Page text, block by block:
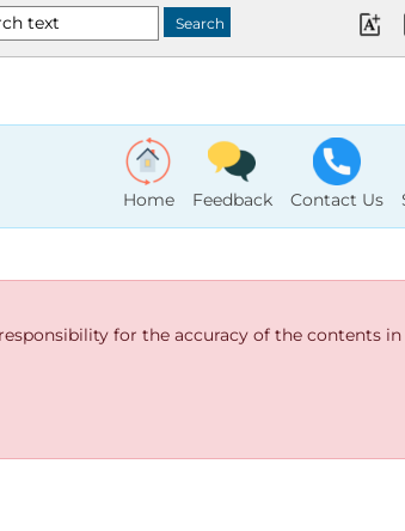
Home Feedback Contact Us
for the accuracy of the contents in